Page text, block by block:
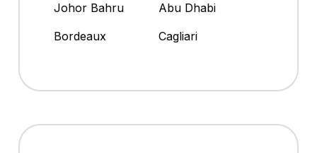
Johor Bahru
Abu Dhabi
Bordeaux
Cagliari